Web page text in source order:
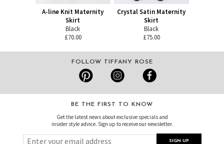
A-line Knit Maternity
Skirt
Black
£70.00
Crystal Satin Maternity
Skirt
Black
£75.00
FOLLOW TIFFANY ROSE
BE THE FIRST TO KNOW
Get the latest news about exclusive specials and
insider style advice. Sign up to receive our newsletter.